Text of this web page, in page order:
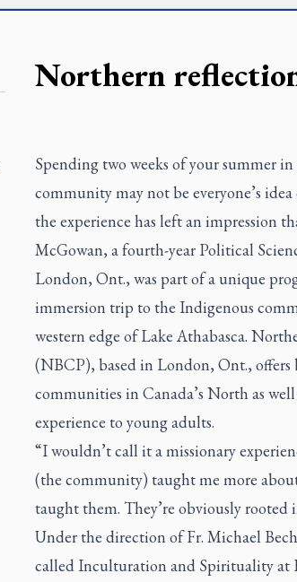
Northern
Spending two weeks of your summer
community may not be everyone’s
the experience has left an impression
McGowan, a fourth-year Political
London, Ont., was part of a unique
immersion trip to the Indigenous
western edge of Lake Athabasca.
(NBCP), based in London, Ont., offers
communities in Canada’s North as
experience to young adults.
“I wouldn’t call it a missionary
(the community) taught me more
taught them. They’re obviously
Under the direction of Fr. Michael
called Inculturation and Spirituality at